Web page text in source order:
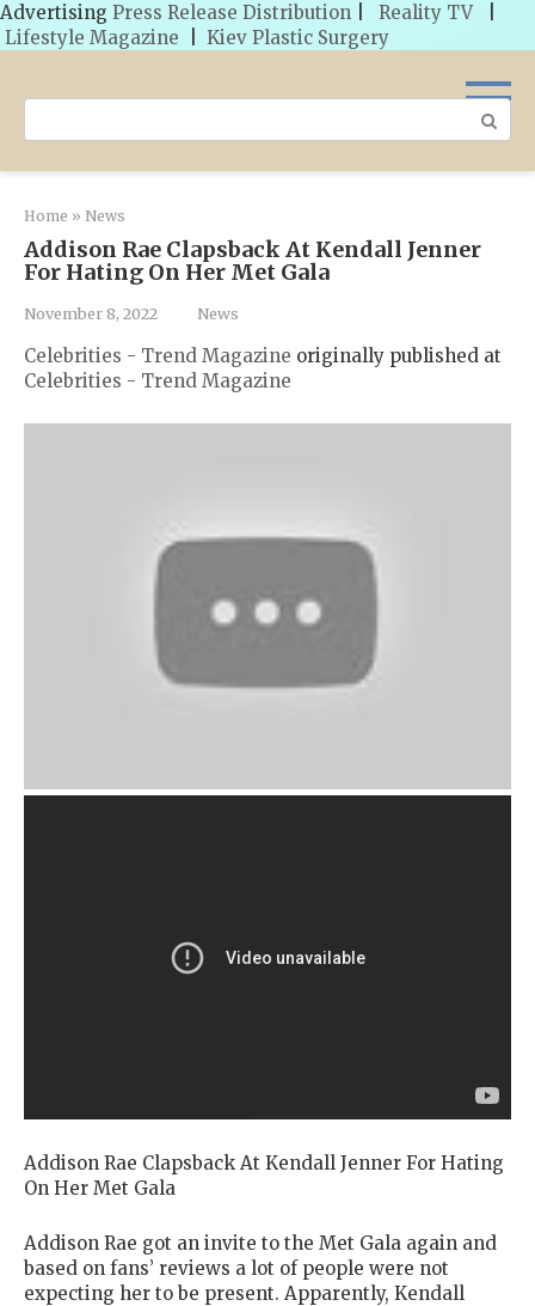
Advertising Press Release Distribution Reality TV
Lifestyle Magazine
Kiev Plastic Surgery
Search:
Home » News
Addison Rae Clapsback At Kendall Jenner
For Hating On Her Met Gala
November 8, 2022 News
Celebrities - Trend Magazine originally published at
Celebrities - Trend Magazine
Addison Rae Clapsback At Kendall Jenner For Hating
On Her Met Gala
Addison Rae got an invite to the Met Gala again and
based on fans’ reviews a lot of people were not
expecting her to be present. Apparently, Kendall